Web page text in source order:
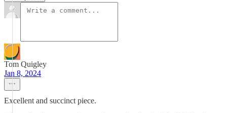
Tom Quigley
Jan 8, 2024
Excellent and succinct piece.